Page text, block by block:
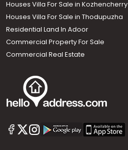
+91 9747 000 857
Houses Villa For Sale in Kozhencherry
Houses Villa For Sale in Thodupuzha
Residential Land In Adoor
Commercial Property For Sale
Commercial Real Estate